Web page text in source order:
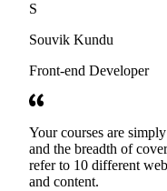
S
Souvik Kundu
Front-end Developer
Your courses are
and the breadth of
refer to 10 different
and content.